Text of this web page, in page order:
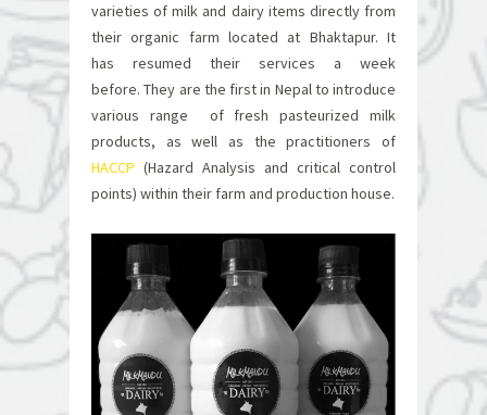
varieties of milk and dairy items directly from
their organic farm located at Bhaktapur. It
has resumed their services a week
before.They are the first in Nepal to introduce
various range of fresh pasteurized milk
products, as well as the practitioners of
HACCP (Hazard Analysis and critical control
points) within their farm and production house.